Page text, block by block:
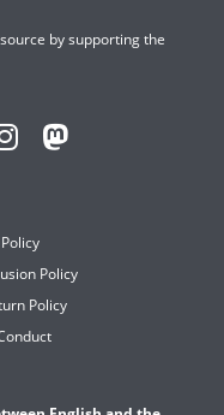
by supporting the
Policy
Policy